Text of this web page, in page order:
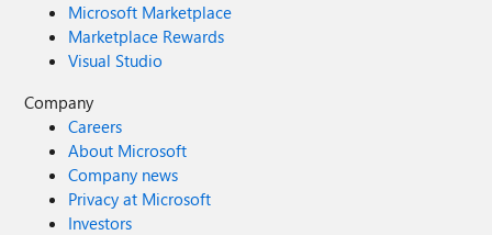
Microsoft Marketplace
Marketplace Rewards
Visual Studio
Company
Careers
About Microsoft
Company news
Privacy at Microsoft
Investors